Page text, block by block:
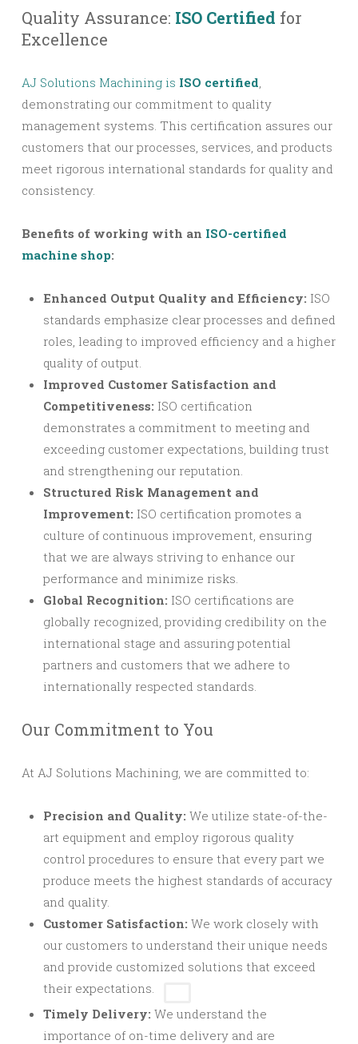
Quality Assurance: ISO Certified for
Excellence
AJ Solutions Machining is ISO certified,
demonstrating our commitment to quality
management systems. This certification assures our
customers that our processes, services, and products
meet rigorous international standards for quality and
consistency.
Benefits of working with an ISO-certified
machine shop:
Enhanced Output Quality and Efficiency: ISO
standards emphasize clear processes and defined
roles, leading to improved efficiency and a higher
quality of output.
Improved Customer Satisfaction and
Competitiveness: ISO certification
demonstrates a commitment to meeting and
exceeding customer expectations, building trust
and strengthening our reputation.
Structured Risk Management and
Improvement: ISO certification promotes a
culture of continuous improvement, ensuring
that we are always striving to enhance our
performance and minimize risks.
Global Recognition: ISO certifications are
globally recognized, providing credibility on the
international stage and assuring potential
partners and customers that we adhere to
internationally respected standards.
Our Commitment to You
At AJ Solutions Machining, we are committed to:
Precision and Quality: We utilize state-of-the-
art equipment and employ rigorous quality
control procedures to ensure that every part we
produce meets the highest standards of accuracy
and quality.
Customer Satisfaction: We work closely with
our customers to understand their unique needs
and provide customized solutions that exceed
their expectations.
Timely Delivery: We understand the
importance of on-time delivery and are